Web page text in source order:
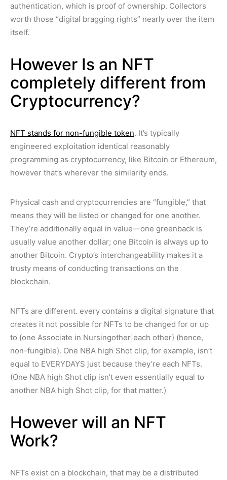
authentication, which is proof of ownership. Collectors
worth those “digital bragging rights” nearly over the item
itself.
However Is an NFT
completely different from
Cryptocurrency?
NFT stands for non-fungible token. It’s typically
engineered exploitation identical reasonably
programming as cryptocurrency, like Bitcoin or Ethereum,
however that’s wherever the similarity ends.
Physical cash and cryptocurrencies are “fungible,” that
means they will be listed or changed for one another.
They’re additionally equal in value—one greenback is
usually value another dollar; one Bitcoin is always up to
another Bitcoin. Crypto’s interchangeability makes it a
trusty means of conducting transactions on the
blockchain.
NFTs are different. every contains a digital signature that
creates it not possible for NFTs to be changed for or up
to {one Associate in Nursingother|each other} (hence,
non-fungible). One NBA high Shot clip, for example, isn’t
equal to EVERYDAYS just because they’re each NFTs.
(One NBA high Shot clip isn’t even essentially equal to
another NBA high Shot clip, for that matter.)
However will an NFT
Work?
NFTs exist on a blockchain, that may be a distributed